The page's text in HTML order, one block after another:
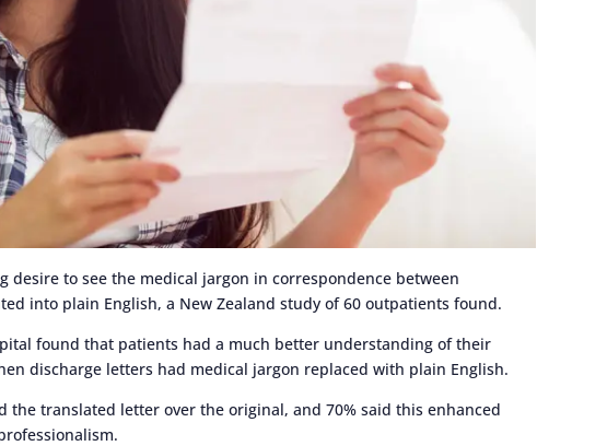
desire to see the medical jargon in correspondence between
into plain English, a New Zealand study of 60 outpatients found.
found that patients had a much better understanding of their
discharge letters had medical jargon replaced with plain English.
the translated letter over the original, and 70% said this enhanced